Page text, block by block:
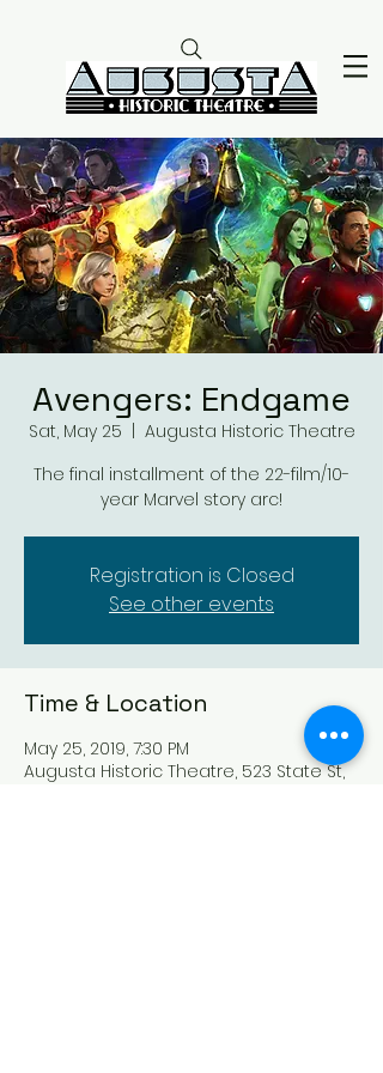
Avengers: Endgame
Sat, May 25
Augusta Historic Theatre
The final installment of the 22-film/10-
year Marvel story arc!
Registration is Closed
See other events
Time & Location
May 25, 2019, 7:30 PM
Augusta Historic Theatre, 523 State St,